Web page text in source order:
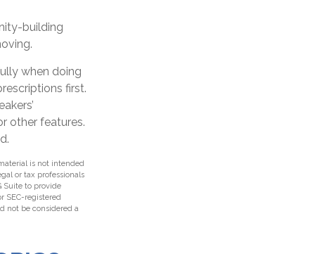
building
when doing
first.
other features.
is not intended
or tax professionals
Suite to provide
SEC-registered
not be considered a